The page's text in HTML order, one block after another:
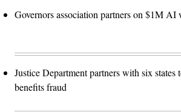
Governors association partners on $1M AI
Justice Department partners with six states
benefits fraud